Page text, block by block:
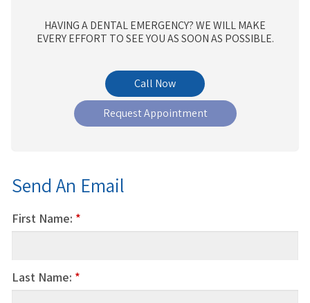
HAVING A DENTAL EMERGENCY? WE WILL MAKE
EVERY EFFORT TO SEE YOU AS SOON AS POSSIBLE.
Request Appointment
Send An Email
First Name: *
Last Name: *